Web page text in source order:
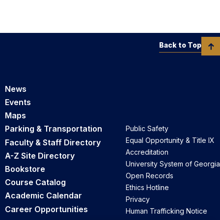
News
Events
Maps
Parking & Transportation
Faculty & Staff Directory
A-Z Site Directory
Bookstore
Course Catalog
Academic Calendar
Career Opportunities
Public Safety
Equal Opportunity & Title IX
Accreditation
University System of Georgia
Open Records
Ethics Hotline
Privacy
Human Trafficking Notice
Back to Top